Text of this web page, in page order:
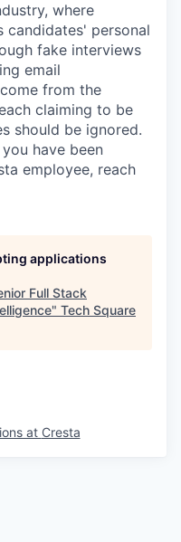
where
candidates' personal
fake interviews
email
from the
claiming to be
should be ignored.
have been
employee, reach
applications
Full Stack
" Tech Square
at Cresta